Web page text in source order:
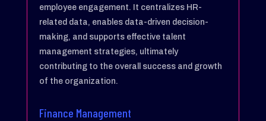
employee engagement. It centralizes HR-
related data, enables data-driven decision-
making, and supports effective talent
management strategies, ultimately
contributing to the overall success and growth
of the organization.
Finance Management